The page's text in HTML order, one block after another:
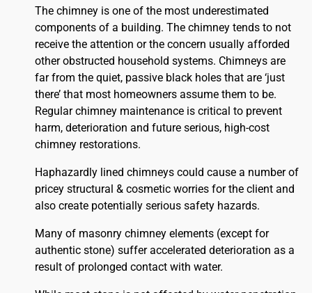
The chimney is one of the most underestimated
components of a building. The chimney tends to not
receive the attention or the concern usually afforded
other obstructed household systems. Chimneys are
far from the quiet, passive black holes that are ‘just
there’ that most homeowners assume them to be.
Regular chimney maintenance is critical to prevent
harm, deterioration and future serious, high-cost
chimney restorations.
Haphazardly lined chimneys could cause a number of
pricey structural & cosmetic worries for the client and
also create potentially serious safety hazards.
Many of masonry chimney elements (except for
authentic stone) suffer accelerated deterioration as a
result of prolonged contact with water.